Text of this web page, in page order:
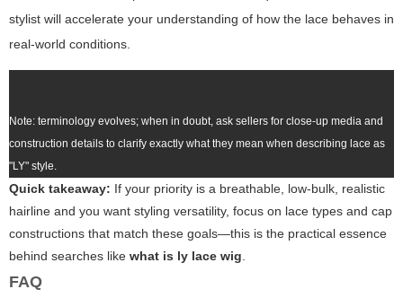
stylist will accelerate your understanding of how the lace behaves in
real-world conditions.
Note: terminology evolves; when in doubt, ask sellers for close-up media and
construction details to clarify exactly what they mean when describing lace as
"LY" style.
Quick takeaway: If your priority is a breathable, low-bulk, realistic
hairline and you want styling versatility, focus on lace types and cap
constructions that match these goals—this is the practical essence
behind searches like what is ly lace wig
FAQ